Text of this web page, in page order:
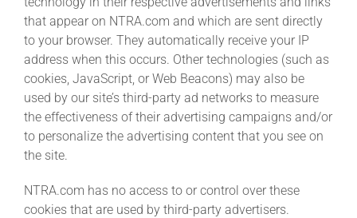
that appear on NTRA.com and which are sent directly
to your browser. They automatically receive your IP
address when this occurs. Other technologies (such as
cookies, JavaScript, or Web Beacons) may also be
used by our site’s third-party ad networks to measure
the effectiveness of their advertising campaigns and/or
to personalize the advertising content that you see on
the site.
NTRA.com has no access to or control over these
cookies that are used by third-party advertisers.